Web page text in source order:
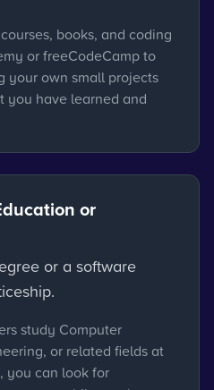
books, and coding
or freeCodeCamp to
your own small projects
have learned and
or
or a software
study Computer
or related fields at
you can look for